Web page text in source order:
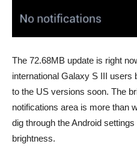
The 72.68MB update is right
international Galaxy S III users
to the US versions soon. The
notifications area is more than
dig through the Android
brightness.